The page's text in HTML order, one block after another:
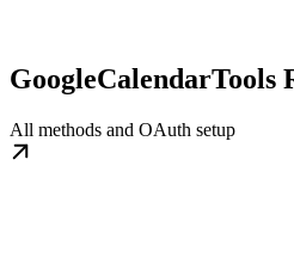
GoogleCalendarTools
All methods and OAuth setup